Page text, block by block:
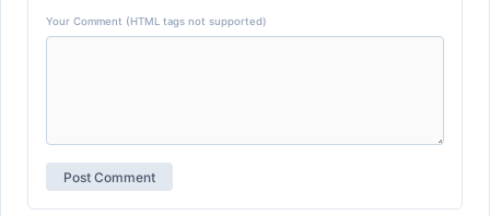
Your Comment (HTML tags not supported)